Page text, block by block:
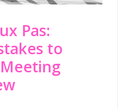
Pas:
to